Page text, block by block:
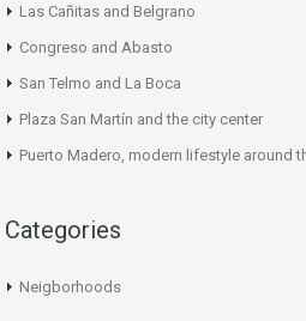
Las Cañitas and Belgrano
Congreso and Abasto
San Telmo and La Boca
Plaza San Martín and the city center
Puerto Madero, modern lifestyle around
Categories
Neigborhoods